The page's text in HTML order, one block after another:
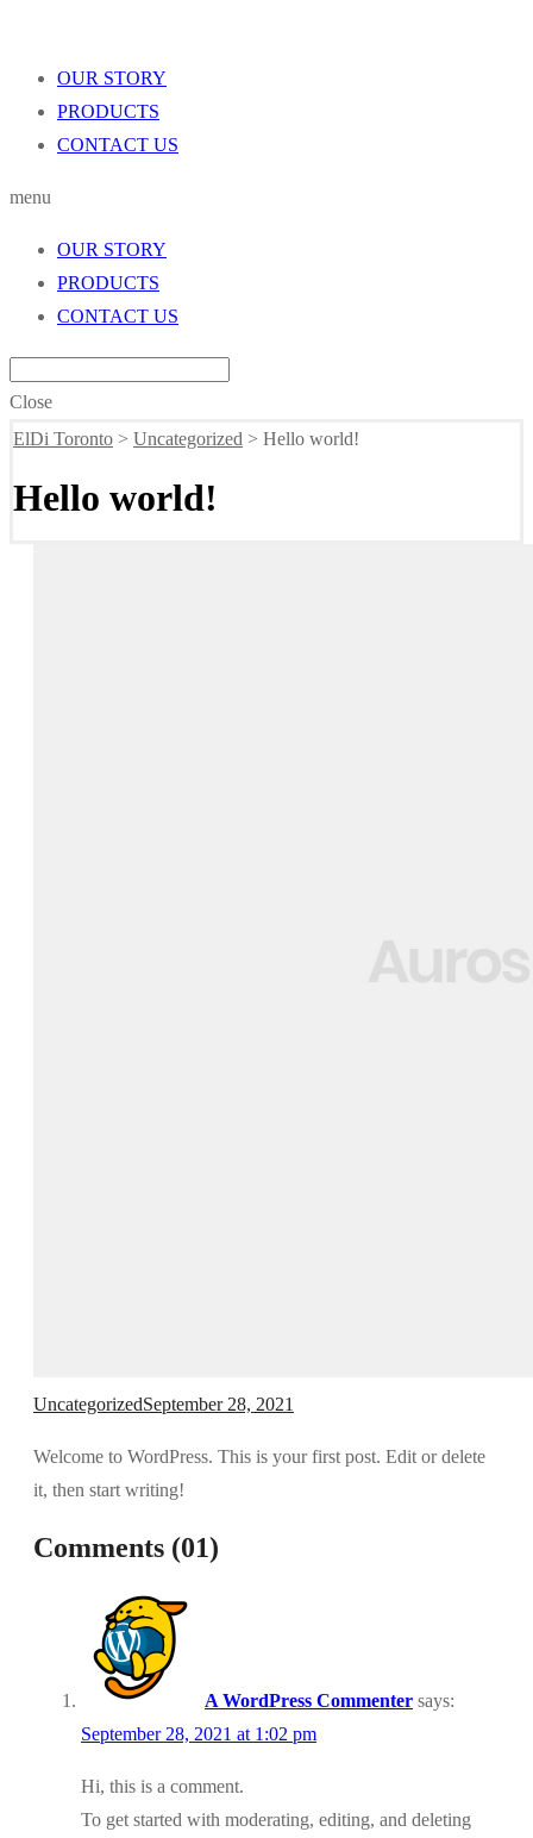
OUR STORY
PRODUCTS
CONTACT US
menu
OUR STORY
PRODUCTS
CONTACT US
Close
ElDi Toronto > Uncategorized > Hello world!
Hello world!
UncategorizedSeptember 28, 2021
Welcome to WordPress. This is your first post. Edit or delete
it, then start writing!
Comments (01)
A WordPress Commenter says:
September 28, 2021 at 1:02 pm
Hi, this is a comment.
To get started with moderating, editing, and deleting